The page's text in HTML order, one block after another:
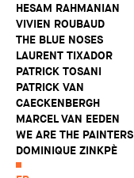
HESAM RAHMANIAN
VIVIEN ROUBAUD
THE BLUE NOSES
LAURENT TIXADOR
PATRICK TOSANI
PATRICK VAN
CAECKENBERGH
MARCEL VAN EEDEN
WE ARE THE PAINTERS
DOMINIQUE ZINKPÈ